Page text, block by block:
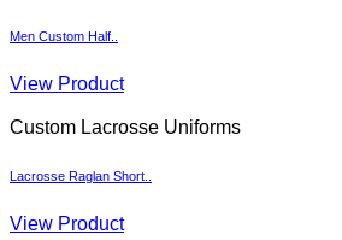
Men Custom Half..
View Product
Custom Lacrosse Uniforms
Lacrosse Raglan Short..
View Product